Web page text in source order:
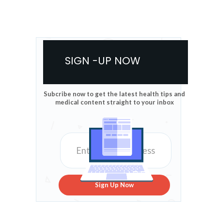
SIGN -UP NOW
Subcribe now to get the latest health tips and
medical content straight to your inbox
Sign Up Now